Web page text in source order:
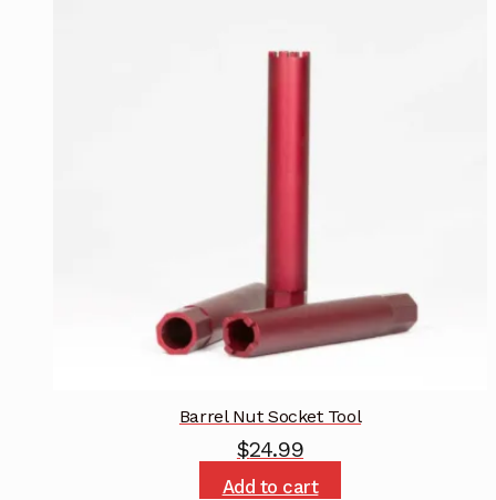
Barrel Nut Socket Tool
$24.99
Add to cart